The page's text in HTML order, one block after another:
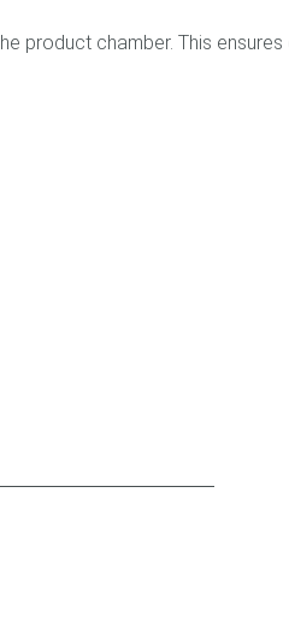
product chamber. This